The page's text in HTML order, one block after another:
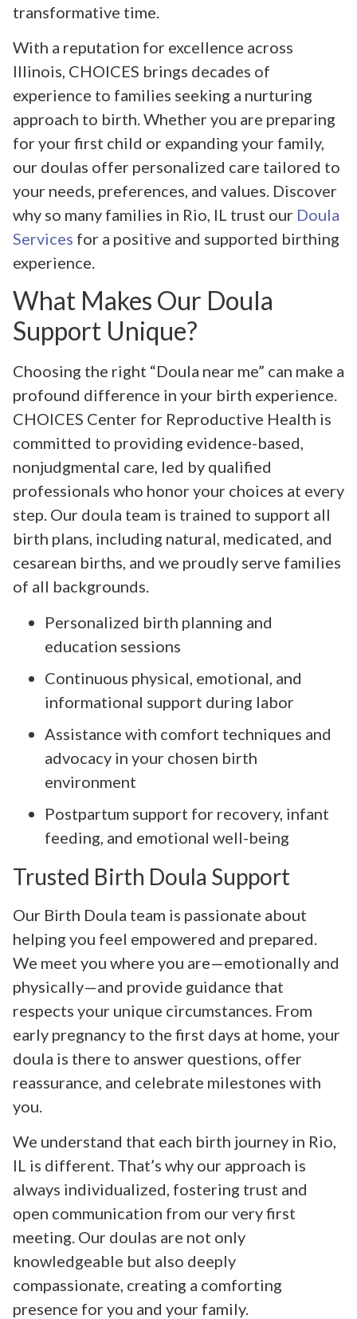
transformative time.
With a reputation for excellence across
Illinois, CHOICES brings decades of
experience to families seeking a nurturing
approach to birth. Whether you are preparing
for your first child or expanding your family,
our doulas offer personalized care tailored to
your needs, preferences, and values. Discover
why so many families in Rio, IL trust our Doula
Services for a positive and supported birthing
experience.
What Makes Our Doula
Support Unique?
Choosing the right “Doula near me” can make a
profound difference in your birth experience.
CHOICES Center for Reproductive Health is
committed to providing evidence-based,
nonjudgmental care, led by qualified
professionals who honor your choices at every
step. Our doula team is trained to support all
birth plans, including natural, medicated, and
cesarean births, and we proudly serve families
of all backgrounds.
Personalized birth planning and
education sessions
Continuous physical, emotional, and
informational support during labor
Assistance with comfort techniques and
advocacy in your chosen birth
environment
Postpartum support for recovery, infant
feeding, and emotional well-being
Trusted Birth Doula Support
Our Birth Doula team is passionate about
helping you feel empowered and prepared.
We meet you where you are—emotionally and
physically—and provide guidance that
respects your unique circumstances. From
early pregnancy to the first days at home, your
doula is there to answer questions, offer
reassurance, and celebrate milestones with
you.
We understand that each birth journey in Rio,
IL is different. That’s why our approach is
always individualized, fostering trust and
open communication from our very first
meeting. Our doulas are not only
knowledgeable but also deeply
compassionate, creating a comforting
presence for you and your family.